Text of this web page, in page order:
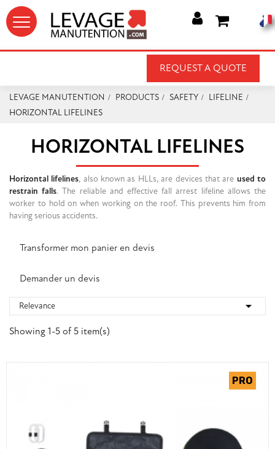
REQUEST A QUOTE
LEVAGE MANUTENTION PRODUCTS SAFETY
LIFELINE
HORIZONTAL LIFELINES
HORIZONTAL LIFELINES
Horizontal lifelines, also known as HLLs, are devices that are used to
restrain falls. The reliable and effective fall arrest lifeline allows the
worker to hold on when working on the roof. This prevents him from
having serious accidents.
Transformer mon panier en devis
Demander un devis
Relevance 
Showing 1-5 of 5 item(s)